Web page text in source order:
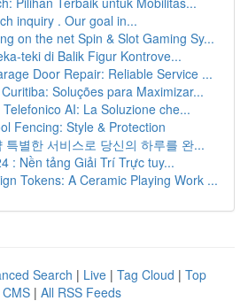
inquiry . Our goal in...
on the net Spin & Slot Gaming Sy...
teki di Balik Figur Kontrove...
Door Repair: Reliable Service ...
Soluções para Maximizar...
AI: La Soluzione che...
Fencing: Style & Protection
특별한 서비스로 당신의 하루를 완...
: Nền tảng Giải Trí Trực tuy...
Tokens: A Ceramic Playing Work ...
Search | Live | Tag Cloud | Top
| All RSS Feeds